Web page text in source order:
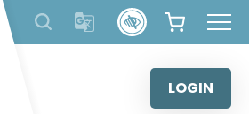
content
LOGIN